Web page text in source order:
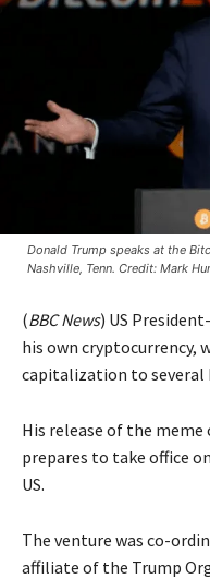
Donald Trump speaks at the
Nashville, Tenn. Credit: Mark
(BBC News) US
his own cryptocurrency,
capitalization to several
His release of the meme
prepares to take office
US.
The venture was co-
affiliate of the Trump